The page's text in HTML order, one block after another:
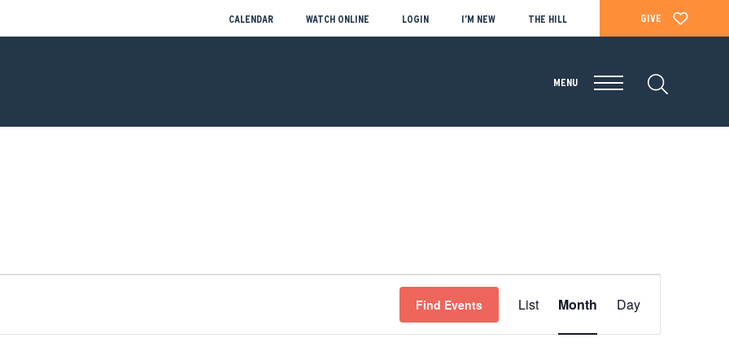
CALENDAR WATCH ONLINE LOGIN I’M NEW THE HILL GIVE
MENU
Find Events
EVENT
VIEWS
List Month Day